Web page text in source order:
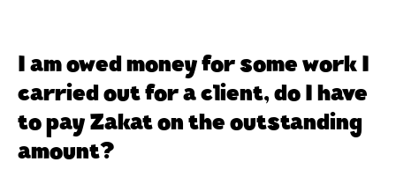
I am owed money for some work I
carried out for a client, do I have
to pay Zakat on the outstanding
amount?